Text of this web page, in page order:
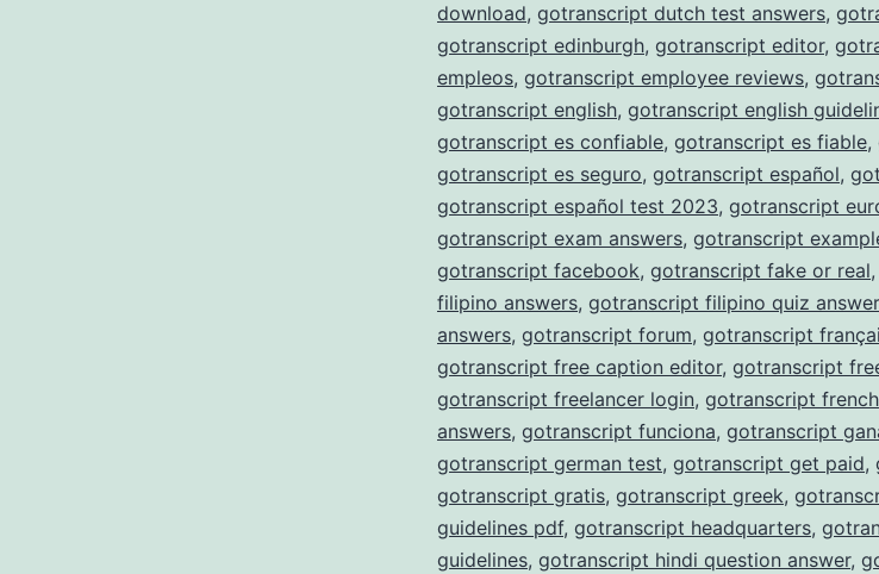
download, gotranscript dutch test answers,
gotranscript edinburgh, gotranscript editor,
empleos, gotranscript employee reviews,
gotranscript english, gotranscript english
gotranscript es confiable, gotranscript es fiable,
gotranscript es seguro, gotranscript español,
gotranscript español test 2023, gotranscript
gotranscript exam answers, gotranscript
gotranscript facebook, gotranscript fake or real,
filipino answers, gotranscript filipino quiz
answers, gotranscript forum, gotranscript
gotranscript free caption editor, gotranscript
gotranscript freelancer login, gotranscript french
answers, gotranscript funciona, gotranscript
gotranscript german test, gotranscript get paid,
gotranscript gratis, gotranscript greek,
guidelines pdf, gotranscript headquarters,
guidelines, gotranscript hindi question answer,